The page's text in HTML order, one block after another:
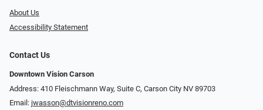
About Us
Accessibility Statement
Contact Us
Downtown Vision Carson
Address: 410 Fleischmann Way, Suite C, Carson City NV 89703
Email: jwasson@dtvisionreno.com